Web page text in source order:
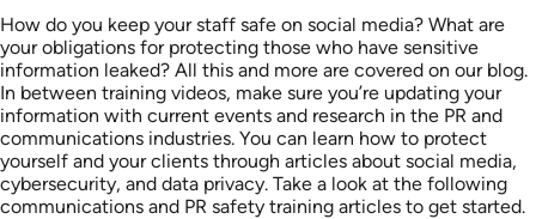
How do you keep your staff safe on social media? What are
your obligations for protecting those who have sensitive
information leaked? All this and more are covered on our blog.
In between training videos, make sure you’re updating your
information with current events and research in the PR and
communications industries. You can learn how to protect
yourself and your clients through articles about social media,
cybersecurity, and data privacy. Take a look at the following
communications and PR safety training articles to get started.